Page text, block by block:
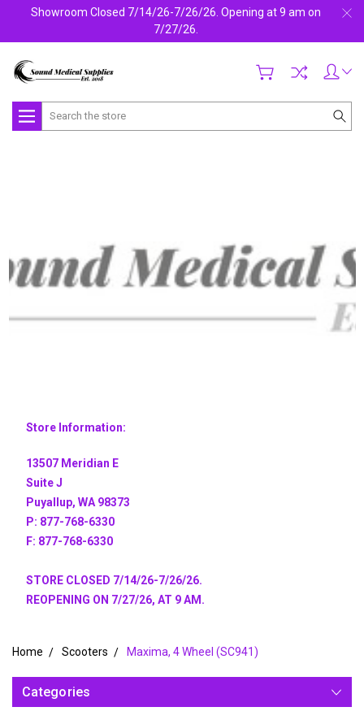
Showroom Closed 7/14/26-7/26/26. Opening at 9 am on
7/27/26.
Search
Store Information:
13507 Meridian E
Suite J
Puyallup, WA 98373
P: 877-768-6330
F: 877-768-6330
STORE CLOSED 7/14/26-7/26/26.
REOPENING ON 7/27/26, AT 9 AM.
Home Scooters Maxima, 4 Wheel (SC941)
Categories